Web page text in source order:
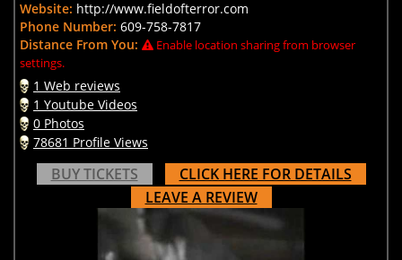
Website: http://www.fieldofterror.com
Phone Number: 609-758-7817
Distance From You:
Enable location sharing from browser
settings.
1 Web reviews
1 Youtube Videos
0 Photos
78681 Profile Views
BUY TICKETS
CLICK HERE FOR DETAILS
LEAVE A REVIEW